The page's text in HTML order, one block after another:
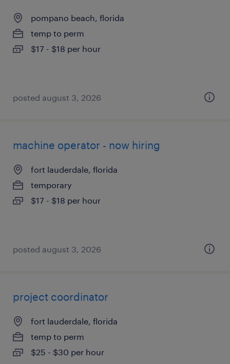
pompano beach, florida
temp to perm
$17 - $18 per hour
posted august 3, 2026
machine operator - now hiring
fort lauderdale, florida
temporary
$17 - $18 per hour
posted august 3, 2026
project coordinator
fort lauderdale, florida
temp to perm
$25 - $30 per hour